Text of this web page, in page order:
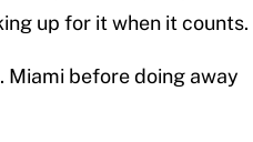
up for it when it counts.
before doing away